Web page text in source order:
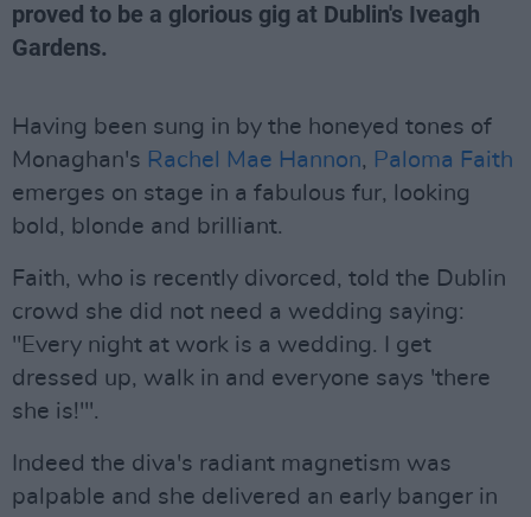
proved to be a glorious gig at Dublin's Iveagh
Gardens.
Having been sung in by the honeyed tones of
Monaghan's Rachel Mae Hannon, Paloma Faith
emerges on stage in a fabulous fur, looking
bold, blonde and brilliant.
Faith, who is recently divorced, told the Dublin
crowd she did not need a wedding saying:
"Every night at work is a wedding. I get
dressed up, walk in and everyone says 'there
she is!'".
Indeed the diva's radiant magnetism was
palpable and she delivered an early banger in